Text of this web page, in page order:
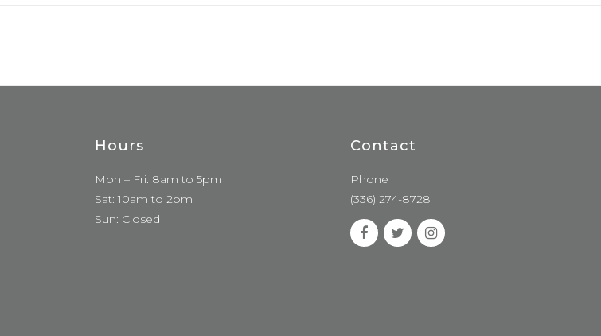
Hours
Mon – Fri: 8am to 5pm
Sat: 10am to 2pm
Sun: Closed
Contact
Phone
(336) 274-8728